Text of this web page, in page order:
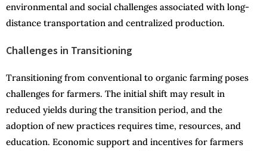
environmental and social challenges associated with long-
distance transportation and centralized production.
Challenges in Transitioning
Transitioning from conventional to organic farming poses
challenges for farmers. The initial shift may result in
reduced yields during the transition period, and the
adoption of new practices requires time, resources, and
education. Economic support and incentives for farmers